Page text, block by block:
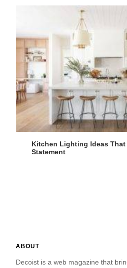
Kitchen Lighting Ideas That
Statement
ABOUT
Decoist is a web magazine that